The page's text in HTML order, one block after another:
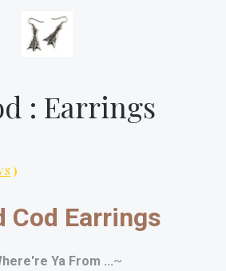
: Earrings
)
Cod Earrings
Ya From ...~